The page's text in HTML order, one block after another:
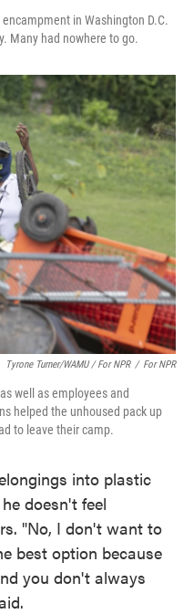
in Washington D.C.
Many had nowhere to go.
Tyrone Turner/WAMU / For NPR / For NPR
well as employees and
helped the unhoused pack up
to leave their camp.
into plastic
doesn't feel
"No, I don't want to
best option because
you don't always